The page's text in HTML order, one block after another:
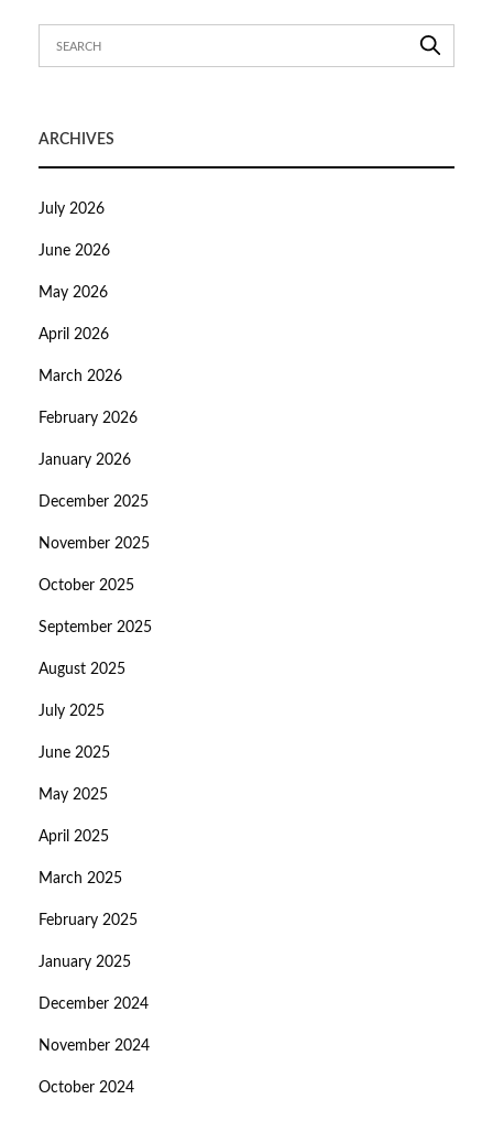
ARCHIVES
July 2026
June 2026
May 2026
April 2026
March 2026
February 2026
January 2026
December 2025
November 2025
October 2025
September 2025
August 2025
July 2025
June 2025
May 2025
April 2025
March 2025
February 2025
January 2025
December 2024
November 2024
October 2024